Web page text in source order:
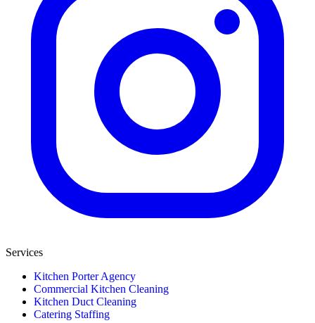
Services
Kitchen Porter Agency
Commercial Kitchen Cleaning
Kitchen Duct Cleaning
Catering Staffing